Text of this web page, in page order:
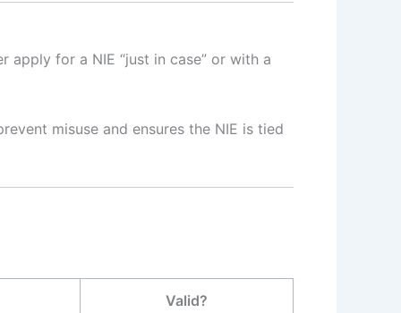
apply for a NIE “just in case” or with a
misuse and ensures the NIE is tied
Valid?